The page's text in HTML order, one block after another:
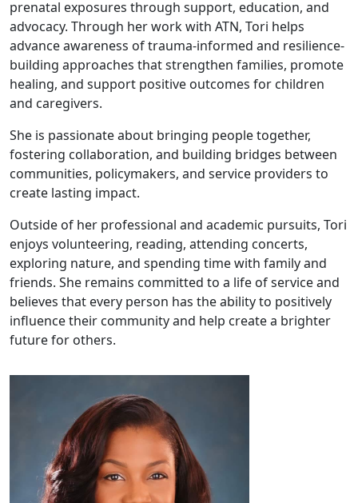
prenatal exposures through support, education, and
advocacy. Through her work with ATN, Tori helps
advance awareness of trauma-informed and resilience-
building approaches that strengthen families, promote
healing, and support positive outcomes for children
and caregivers.
She is passionate about bringing people together,
fostering collaboration, and building bridges between
communities, policymakers, and service providers to
create lasting impact.
Outside of her professional and academic pursuits, Tori
enjoys volunteering, reading, attending concerts,
exploring nature, and spending time with family and
friends. She remains committed to a life of service and
believes that every person has the ability to positively
influence their community and help create a brighter
future for others.